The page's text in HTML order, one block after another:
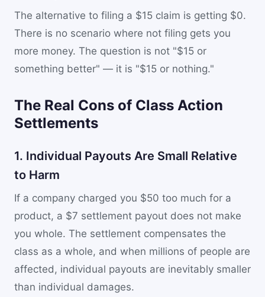
The alternative to filing a $15 claim is getting $0.
There is no scenario where not filing gets you
more money. The question is not "$15 or
something better" — it is "$15 or nothing."
The Real Cons of Class Action
Settlements
1. Individual Payouts Are Small Relative
to Harm
If a company charged you $50 too much for a
product, a $7 settlement payout does not make
you whole. The settlement compensates the
class as a whole, and when millions of people are
affected, individual payouts are inevitably smaller
than individual damages.